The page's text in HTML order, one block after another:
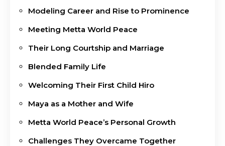
Modeling Career and Rise to Prominence
Meeting Metta World Peace
Their Long Courtship and Marriage
Blended Family Life
Welcoming Their First Child Hiro
Maya as a Mother and Wife
Metta World Peace’s Personal Growth
Challenges They Overcame Together